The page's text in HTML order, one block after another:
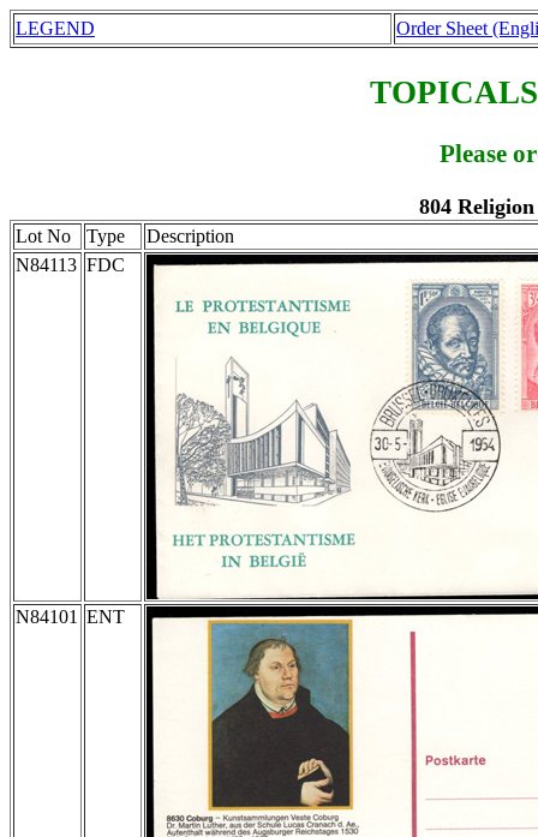
LEGEND Order Sheet
Please
804
Lot No Type
Description
N84113 FDC
N84101 ENT